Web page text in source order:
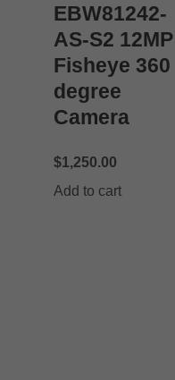
EBW81242-
AS-S2 12MP
Fisheye 360
degree
Camera
$1,250.00
Add to cart